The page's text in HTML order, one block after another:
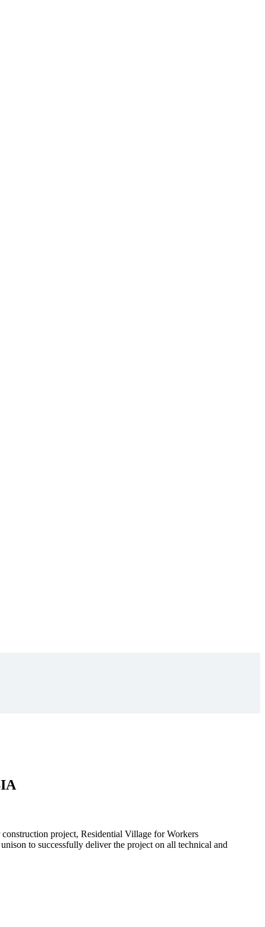
project, Residential Village for Workers
to successfully deliver the project on all technical and